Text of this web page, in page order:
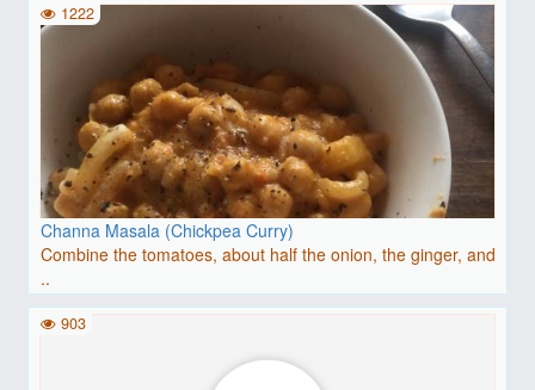
Channa Masala (Chickpea Curry)
Combine the tomatoes, about half the onion, the ginger, and
..
1222
903